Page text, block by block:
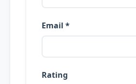
Email *
Rating